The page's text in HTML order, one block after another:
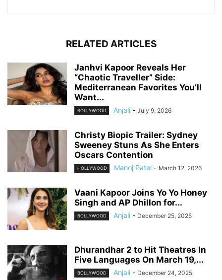
RELATED ARTICLES
Janhvi Kapoor Reveals Her
“Chaotic Traveller” Side:
Mediterranean Favorites You’ll
Want...
BOLLYWOOD Anjali - July 9, 2026
Christy Biopic Trailer: Sydney
Sweeney Stuns As She Enters
Oscars Contention
HOLLYWOOD Manoj Patel - March 12, 2026
Vaani Kapoor Joins Yo Yo Honey
Singh and AP Dhillon for...
BOLLYWOOD Anjali - December 25, 2025
Dhurandhar 2 to Hit Theatres In
Five Languages On March 19,...
BOLLYWOOD Anjali - December 24, 2025